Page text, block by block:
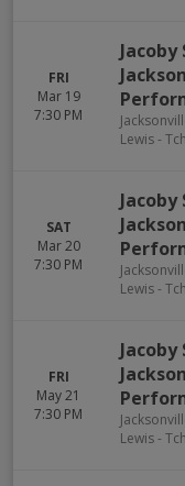
FRI
Mar 19
7:30 PM
Lewis -
SAT
Mar 20
7:30 PM
Lewis -
FRI
May 21
7:30 PM
Lewis -